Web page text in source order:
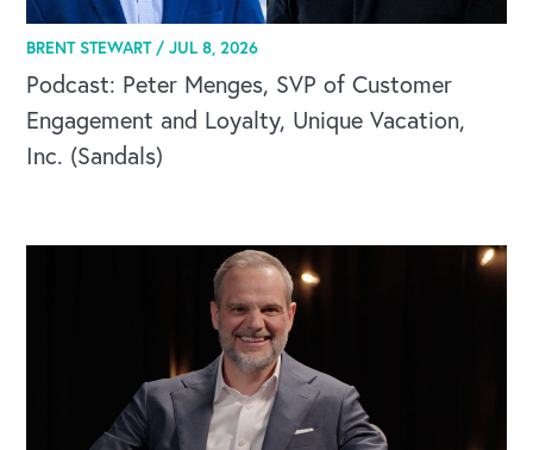
CAREERS
Global Competency Center
BRENT STEWART /JUL 8, 2026
Podcast: Peter Menges, SVP of Customer
Engagement and Loyalty, Unique Vacation,
Inc. (Sandals)